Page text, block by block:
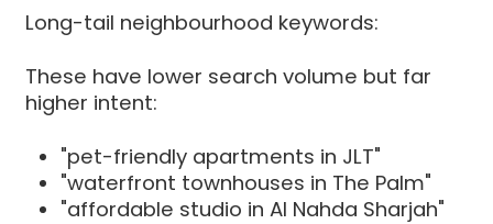
Long-tail neighbourhood keywords:
These have lower search volume but far
higher intent:
"pet-friendly apartments in JLT"
"waterfront townhouses in The Palm"
"affordable studio in Al Nahda Sharjah"